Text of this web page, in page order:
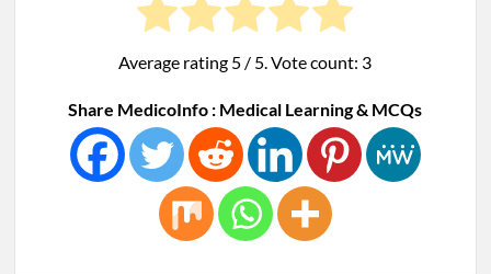
Average rating 5 / 5. Vote count: 3
Share MedicoInfo : Medical Learning & MCQs